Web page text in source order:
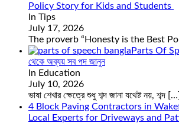
Policy Story for Kids and Students
In Tips
July 17, 2026
The proverb “Honesty is the Best
Parts Of
থেকে অব্যয় সব পদ জানুন
In Education
July 10, 2026
ভাষা শেখার ক্ষেত্রে শুধু শব্দ জানা যথেষ্ট নয়, শব্দ […]
4 Block Paving Contractors in
Local Experts for Driveways and